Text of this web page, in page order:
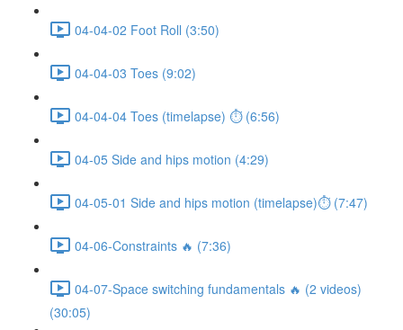
04-04-02 Foot Roll (3:50)
04-04-03 Toes (9:02)
04-04-04 Toes (timelapse) ⏱ (6:56)
04-05 Side and hips motion (4:29)
04-05-01 Side and hips motion (timelapse)⏱ (7:47)
04-06-Constraints 🔥 (7:36)
04-07-Space switching fundamentals 🔥 (2 videos)
(30:05)